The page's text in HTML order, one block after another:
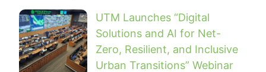
UTM Launches “Digital
Solutions and AI for Net-
Zero, Resilient, and Inclusive
Urban Transitions” Webinar